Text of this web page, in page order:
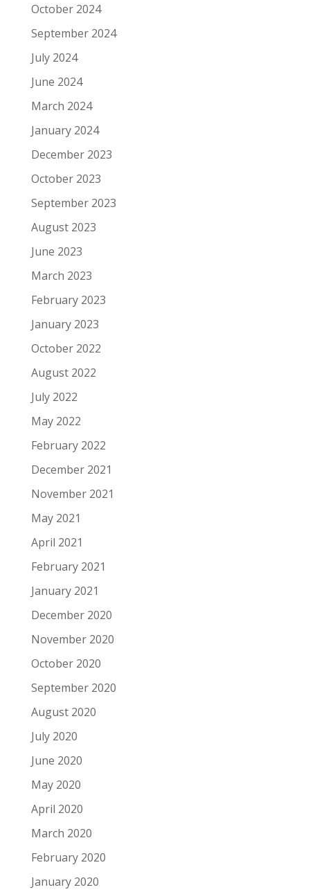
October 2024
September 2024
July 2024
June 2024
March 2024
January 2024
December 2023
October 2023
September 2023
August 2023
June 2023
March 2023
February 2023
January 2023
October 2022
August 2022
July 2022
May 2022
February 2022
December 2021
November 2021
May 2021
April 2021
February 2021
January 2021
December 2020
November 2020
October 2020
September 2020
August 2020
July 2020
June 2020
May 2020
April 2020
March 2020
February 2020
January 2020